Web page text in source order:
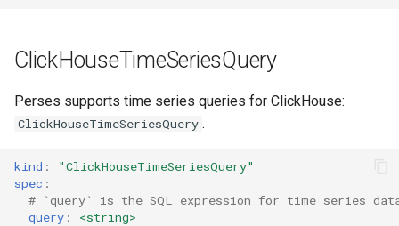
ClickHouseTimeSeriesQuery
Perses supports time series queries for ClickHouse:
ClickHouseTimeSeriesQuery .
kind :
"ClickHouseTimeSeriesQuery"
spec :
# `query` is the SQL expression for time series
query : <string>